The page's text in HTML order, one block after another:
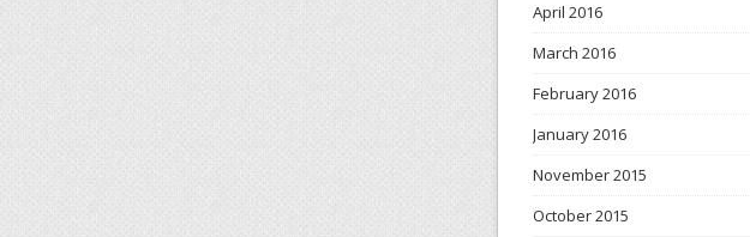
April 2016
March 2016
February 2016
January 2016
November 2015
October 2015